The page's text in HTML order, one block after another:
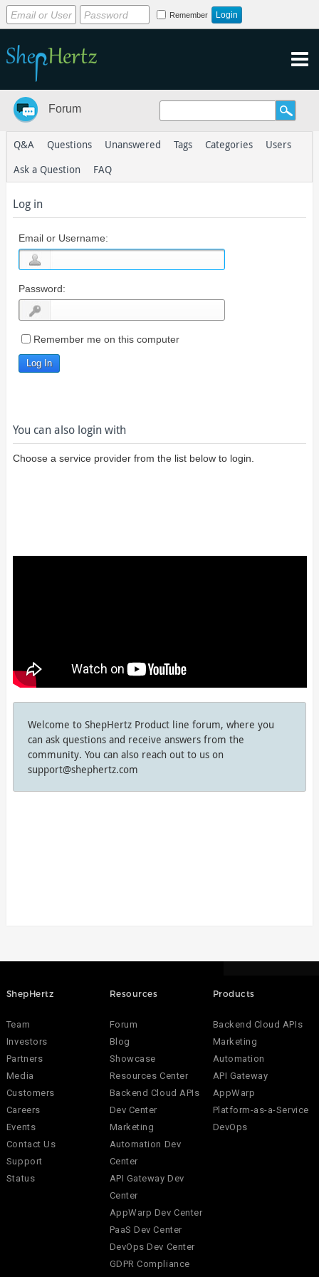
Remember
Forum
Q&A Questions Unanswered Tags Categories
Users
Ask a Question
FAQ
Log in
Email or Username:
Password:
Remember me on this computer
You can also login with
Choose a service provider from the list below to login.
Welcome to ShepHertz Product line forum, where you
can ask questions and receive answers from the
community. You can also reach out to us on
support@shephertz.com
ShepHertz
Team
Investors
Partners
Media
Customers
Careers
Events
Contact Us
Support
Status
Resources
Forum
Blog
Showcase
Resources Center
Backend Cloud APIs
Dev Center
Marketing
Automation Dev
Center
API Gateway Dev
Center
AppWarp Dev Center
PaaS Dev Center
DevOps Dev Center
GDPR Compliance
Products
Backend Cloud APIs
Marketing
Automation
API Gateway
AppWarp
Platform-as-a-Service
DevOps